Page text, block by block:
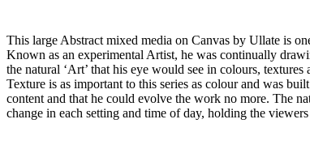
This large Abstract mixed media on Canvas by Ullate is
Known as an experimental Artist, he was continually
the natural ‘Art’ that his eye would see in colours,
Texture is as important to this series as colour and was
content and that he could evolve the work no more. The
change in each setting and time of day, holding the